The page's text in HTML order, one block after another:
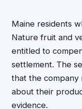
Maine residents
Nature fruit and
entitled to
settlement. The
that the company
about their
evidence.